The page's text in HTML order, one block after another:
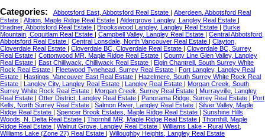
Categories: Abbotsford East, Abbotsford Real Estate
Aberdeen, Abbotsford Real
Estate
Albion, Maple Ridge Real Estate Aldergrove Langley, Langley Real Estate
Bradner, Abbotsford Real Estate
Brookswood Langley, Langley Real Estate
Burke
Mountain, Coquitlam Real Estate
Campbell Valley, Langley Real Estate
Central Abbotsford,
Abbotsford Real Estate
Central Lonsdale, North Vancouver Real Estate
Clayton,
Cloverdale Real Estate
Cloverdale BC, Cloverdale Real Estate
Cloverdale BC, Surrey
Real Estate
Cottonwood MR, Maple Ridge Real Estate
County Line Glen Valley, Langley
Real Estate
East Chilliwack, Chilliwack Real Estate
Elgin Chantrell, South Surrey White
Rock Real Estate
Fleetwood Tynehead, Surrey Real Estate
Fort Langley, Langley Real
Estate
Hastings, Vancouver East Real Estate
Hazelmere, South Surrey White Rock Real
Estate
Langley City, Langley Real Estate Langley Real Estate
Morgan Creek, South
Surrey White Rock Real Estate
Morgan Creek, Surrey Real Estate
Murrayville, Langley
Real Estate
Otter District, Langley Real Estate Panorama Ridge, Surrey Real Estate
Port
Kells, North Surrey Real Estate
Salmon River, Langley Real Estate
Silver Valley, Maple
Ridge Real Estate
Spencer Brook Estates, Maple Ridge Real Estate
Sunshine Hills
Woods, N. Delta Real Estate
Thornhill MR, Maple Ridge Real Estate
Thornhill, Maple
Ridge Real Estate
Walnut Grove, Langley Real Estate
Williams Lake - Rural West,
Williams Lake (Zone 27) Real Estate
Willoughby Heights, Langley Real Estate